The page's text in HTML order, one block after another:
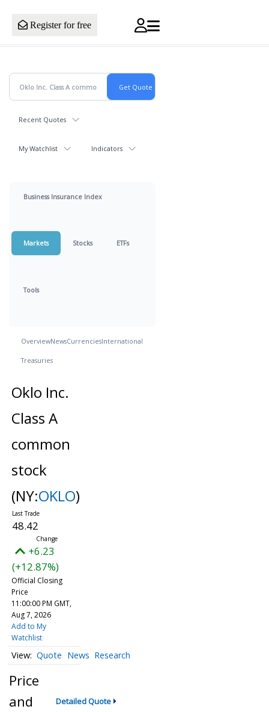
Register for free
Recent Quotes
My Watchlist Indicators
Business Insurance Index
Markets Stocks ETFs
Tools
OverviewNewsCurrenciesInternational
Treasuries
Oklo Inc.
Class A
common
stock
(NY:OKLO)
48.42
+6.23
(+12.87%)
Official Closing
Price
11:00:00 PM GMT,
Aug 7, 2026
Add to My
Watchlist
Quote News Research
Price
and
Detailed Quote